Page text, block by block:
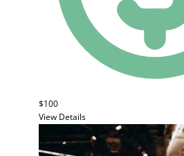
$100
View Details